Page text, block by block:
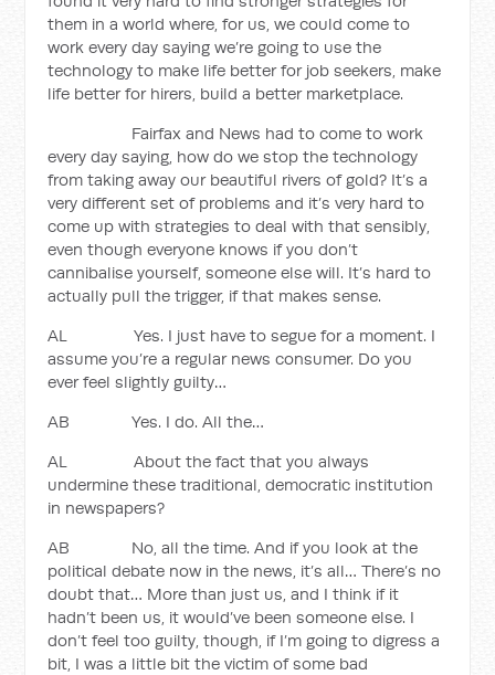
them in a world where, for us, we could come to
work every day saying we’re going to use the
technology to make life better for job seekers, make
life better for hirers, build a better marketplace.
Fairfax and News had to come to work
every day saying, how do we stop the technology
from taking away our beautiful rivers of gold? It’s a
very different set of problems and it’s very hard to
come up with strategies to deal with that sensibly,
even though everyone knows if you don’t
cannibalise yourself, someone else will. It’s hard to
actually pull the trigger, if that makes sense.
AL Yes. I just have to segue for a moment. I
assume you’re a regular news consumer. Do you
ever feel slightly guilty…
AB Yes. I do. All the…
AL About the fact that you always
undermine these traditional, democratic institution
in newspapers?
AB No, all the time. And if you look at the
political debate now in the news, it’s all… There’s no
doubt that… More than just us, and I think if it
hadn’t been us, it would’ve been someone else. I
don’t feel too guilty, though, if I’m going to digress a
bit, I was a little bit the victim of some bad